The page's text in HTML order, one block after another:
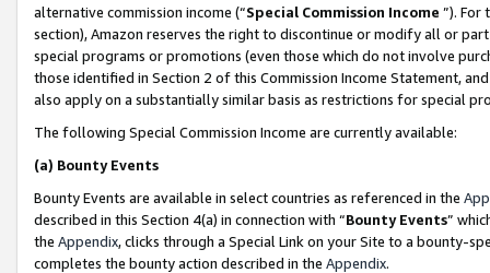
alternative commission income (“Special Commission Income ”). For
section), Amazon reserves the right to discontinue or modify all or
special programs or promotions (even those which do not involve
those identified in Section 2 of this Commission Income Statement,
also apply on a substantially similar basis as restrictions for special
The following Special Commission Income are currently available:
(a) Bounty Events
Bounty Events are available in select countries as referenced in the
described in this Section 4(a) in connection with “Bounty Events”
the Appendix, clicks through a Special Link on your Site to a bounty-
completes the bounty action described in the Appendix.